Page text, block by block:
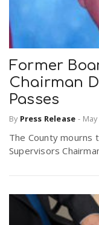
Former
Chairman
Passes
By Press Release -
The County mourns
Supervisors